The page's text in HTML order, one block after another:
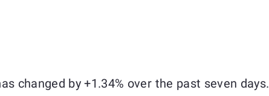
changed by +1.34% over the past seven days.